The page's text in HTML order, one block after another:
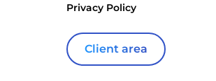
Privacy Policy
Client area